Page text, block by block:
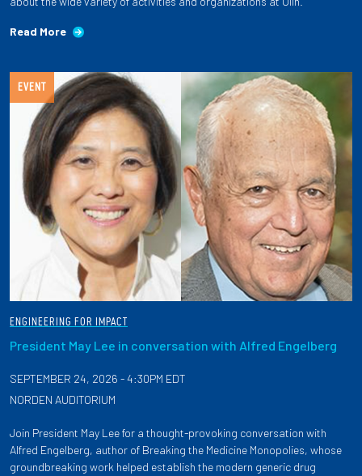
Read More
EVENT
ENGINEERING FOR IMPACT
President May Lee in conversation with Alfred Engelberg
SEPTEMBER 24, 2026 - 4:30PM EDT
NORDEN AUDITORIUM
Join President May Lee for a thought-provoking conversation with
Alfred Engelberg, author of Breaking the Medicine Monopolies, whose
groundbreaking work helped establish the modern generic drug